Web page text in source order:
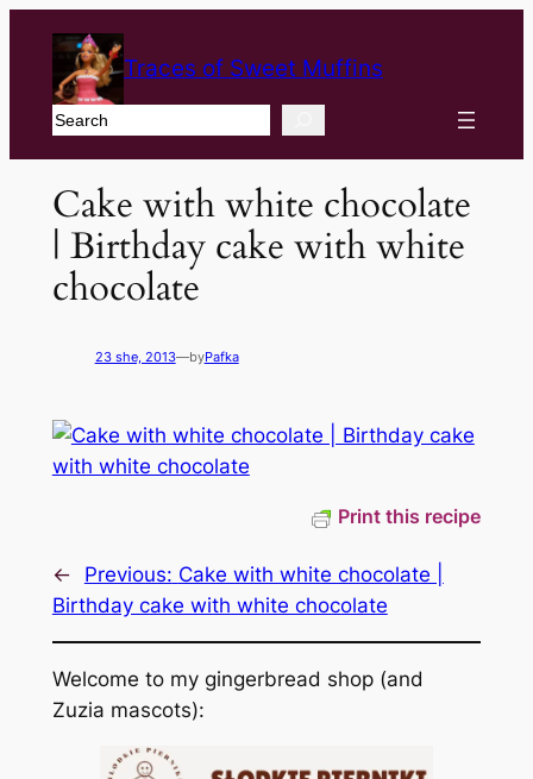
Traces of Sweet Muffins
Search
Cake with white chocolate
| Birthday cake with white
chocolate
23 she, 2013—byPafka
Print this recipe
← Previous: Cake with white chocolate |
Birthday cake with white chocolate
Welcome to my gingerbread shop (and
Zuzia mascots):